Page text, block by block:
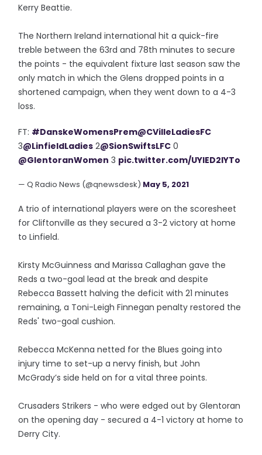
Kerry Beattie.
The Northern Ireland international hit a quick-fire
treble between the 63rd and 78th minutes to secure
the points - the equivalent fixture last season saw the
only match in which the Glens dropped points in a
shortened campaign, when they went down to a 4-3
loss.
FT: #DanskeWomensPrem@CVilleLadiesFC
3@LinfieldLadies 2@SionSwiftsLFC 0
@GlentoranWomen 3 pic.twitter.com/UYlED2IYTo
— Q Radio News (@qnewsdesk) May 5, 2021
A trio of international players were on the scoresheet
for Cliftonville as they secured a 3-2 victory at home
to Linfield.
Kirsty McGuinness and Marissa Callaghan gave the
Reds a two-goal lead at the break and despite
Rebecca Bassett halving the deficit with 21 minutes
remaining, a Toni-Leigh Finnegan penalty restored the
Reds' two-goal cushion.
Rebecca McKenna netted for the Blues going into
injury time to set-up a nervy finish, but John
McGrady’s side held on for a vital three points.
Crusaders Strikers - who were edged out by Glentoran
on the opening day - secured a 4-1 victory at home to
Derry City.